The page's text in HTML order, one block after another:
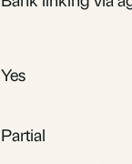
Yes
Partial